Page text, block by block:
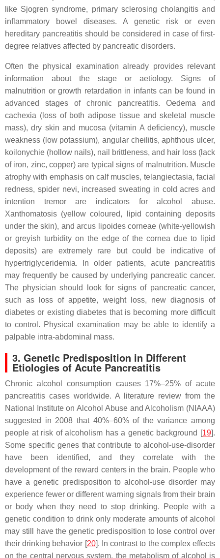
like Sjogren syndrome, primary sclerosing cholangitis and
inflammatory bowel diseases. A genetic risk or even
hereditary pancreatitis should be considered in case of first-
degree relatives affected by pancreatic disorders.
Often the physical examination already provides relevant
information about the stage or aetiology. Signs of
malnutrition or growth retardation in infants can be found in
advanced stages of chronic pancreatitis. Oedema and
cachexia (loss of both adipose tissue and skeletal muscle
mass), dry skin and mucosa (vitamin A deficiency), muscle
weakness (low potassium), angular cheilitis, aphthous ulcer,
koilonychie (hollow nails), nail brittleness, and hair loss (lack
of iron, zinc, copper) are typical signs of malnutrition. Muscle
atrophy with emphasis on calf muscles, telangiectasia, facial
redness, spider nevi, increased sweating in cold acres and
intention tremor are indicators for alcohol abuse.
Xanthomatosis (yellow coloured, lipid containing deposits
under the skin), and arcus lipoides corneae (white-yellowish
or greyish turbidity on the edge of the cornea due to lipid
deposits) are extremely rare but could be indicative of
hypertriglyceridemia. In older patients, acute pancreatitis
may frequently be caused by underlying pancreatic cancer.
The physician should look for signs of pancreatic cancer,
such as loss of appetite, weight loss, new diagnosis of
diabetes or existing diabetes that is becoming more difficult
to control. Physical examination may be able to identify a
palpable intra-abdominal mass.
3. Genetic Predisposition in Different
Etiologies of Acute Pancreatitis
Chronic alcohol consumption causes 17%–25% of acute
pancreatitis cases worldwide. A literature review from the
National Institute on Alcohol Abuse and Alcoholism (NIAAA)
suggested in 2008 that 40%–60% of the variance among
people at risk of alcoholism has a genetic background [19].
Some specific genes that contribute to alcohol-use-disorder
have been identified, and they correlate with the
development of the reward centers in the brain. People who
have a genetic predisposition to alcohol-use disorder may
experience fewer or different warning signals from their brain
or body when they need to stop drinking. People with a
genetic condition to drink only moderate amounts of alcohol
may still have the genetic predisposition to lose control over
their drinking behavior [20]. In contrast to the complex effects
on the central nervous system, the metabolism of alcohol is